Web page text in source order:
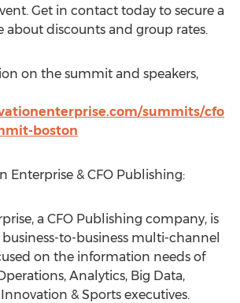
Get in contact today to secure a
about discounts and group rates.
on the summit and speakers,
summits/cfo
boston
Enterprise & CFO Publishing:
a CFO Publishing company, is
to-business multi-channel
on the information needs of
Analytics, Big Data,
& Sports executives.